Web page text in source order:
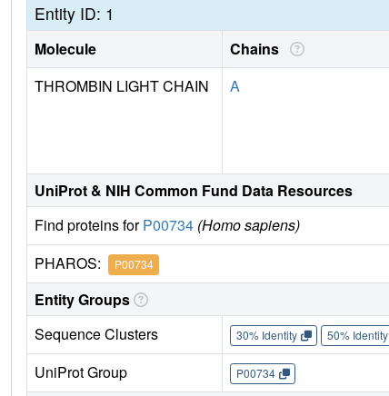
Entity ID: 1
Molecule Chains
THROMBIN LIGHT CHAIN
A
UniProt & NIH Common Fund Data Resources
Find proteins forP00734 (Homo sapiens)
PHAROS: P00734
Entity Groups
Sequence Clusters
30% Identity 50% Identity
UniProt Group P00734